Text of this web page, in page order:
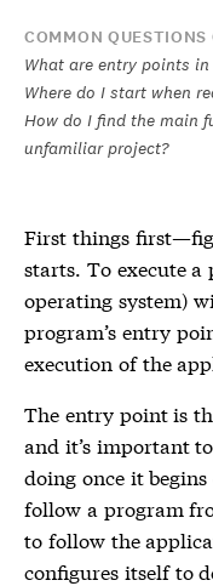
COMMON QUESTIONS
What are entry points
Where do I start when
How do I find the main
unfamiliar project?
First things
starts. To execute
operating system)
program’s entry
execution of the
The entry point is
and it’s important
doing once it
follow a program
to follow the
configures itself to